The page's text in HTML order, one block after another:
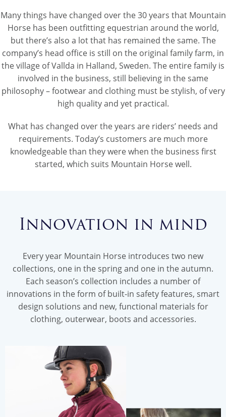
Many things have changed over the 30 years that Mountain
Horse has been outfitting equestrian around the world,
but there’s also a lot that has remained the same. The
company’s head office is still on the original family farm, in
the village of Vallda in Halland, Sweden. The entire family is
involved in the business, still believing in the same
philosophy – footwear and clothing must be stylish, of very
high quality and yet practical.
What has changed over the years are riders’ needs and
requirements. Today’s customers are much more
knowledgeable than they were when the business first
started, which suits Mountain Horse well.
Innovation in mind
Every year Mountain Horse introduces two new
collections, one in the spring and one in the autumn.
Each season’s collection includes a number of
innovations in the form of built-in safety features, smart
design solutions and new, functional materials for
clothing, outerwear, boots and accessories.